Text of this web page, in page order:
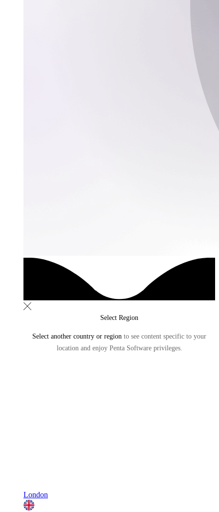
Select Region
Select another country or region to see content specific to your
location and enjoy Penta Software privileges.
London